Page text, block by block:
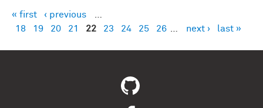
Pages
« first ‹ previous
18
19 20 21 22 23 24 25 26 next › last »